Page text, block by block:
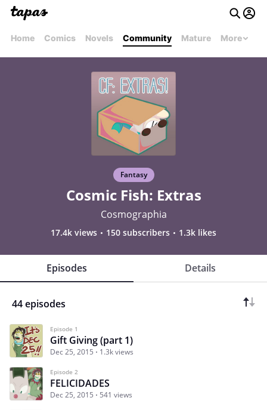
Home Comics Novels Community Mature More
Fantasy
Cosmic Fish: Extras
Cosmographia
17.4k views 150 subscribers 1.3k likes
Episodes Details
44 episodes
Episode 1
Gift Giving (part 1)
Dec 25, 2015 1.3k views
Episode 2
FELICIDADES
Dec 25, 2015 541 views